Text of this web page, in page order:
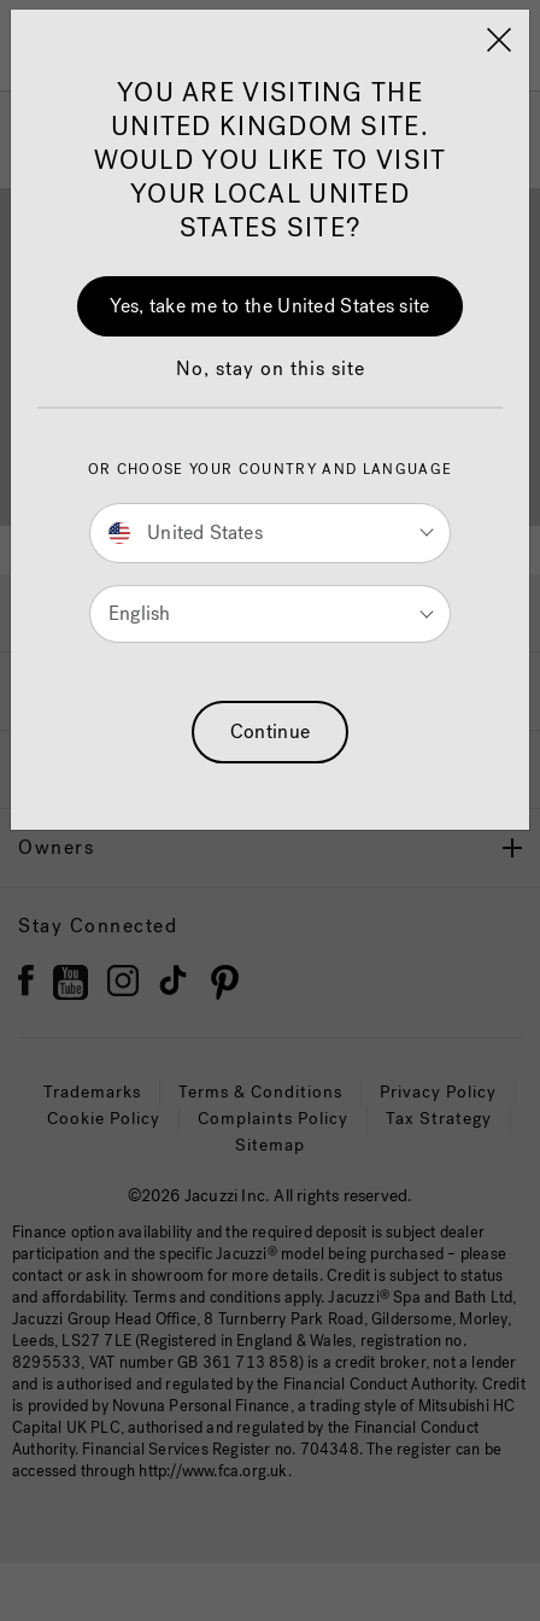
Jacuzzi&reg; United
Brochure Download Finance
Hot Tubs & Swim Spas
Owners
Stay Connected
Trademarks Terms & Conditions
Privacy Policy
Cookie Policy
Complaints Policy
Tax Strategy
Sitemap
©2026 Jacuzzi Inc. All rights reserved.
Finance option availability and the required deposit is subject dealer
participation and the specific Jacuzzi®model being purchased – please
contact or ask in showroom for more details. Credit is subject to status
and affordability. Terms and conditions apply. Jacuzzi® Spa and Bath Ltd,
Jacuzzi Group Head Office, 8 Turnberry Park Road, Gildersome, Morley,
Leeds, LS27 7LE (Registered in England & Wales, registration no.
8295533, VAT number GB 361 713 858) is a credit broker, not a lender
and is authorised and regulated by the Financial Conduct Authority. Credit
is provided by Novuna Personal Finance, a trading style of Mitsubishi HC
Capital UK PLC, authorised and regulated by the Financial Conduct
Authority. Financial Services Register no. 704348. The register can be
accessed through http://www.fca.org.uk.
YOU ARE VISITING THE
UNITED KINGDOM SITE.
WOULD YOU LIKE TO VISIT
YOUR LOCAL UNITED
STATES SITE?
Yes, take me to the United States site
No, stay on this site
OR CHOOSE YOUR COUNTRY AND LANGUAGE
United States
English
Continue